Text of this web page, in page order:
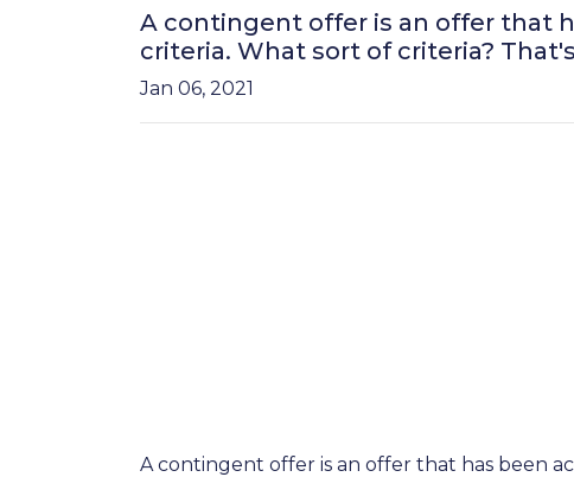
A contingent offer is an offer that
criteria. What sort of criteria?
Jan 06, 2021
A contingent offer is an offer that has been